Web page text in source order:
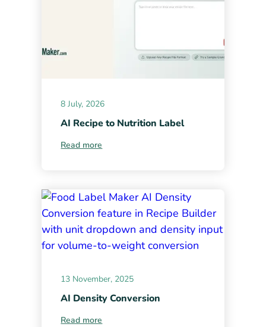
8 July, 2026
AI Recipe to Nutrition Label
Read more
13 November, 2025
AI Density Conversion
Read more